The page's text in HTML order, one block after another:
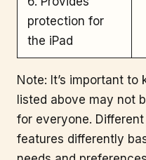
protection for
the iPad
Note: It’s important
listed above may not
for everyone.
features differently